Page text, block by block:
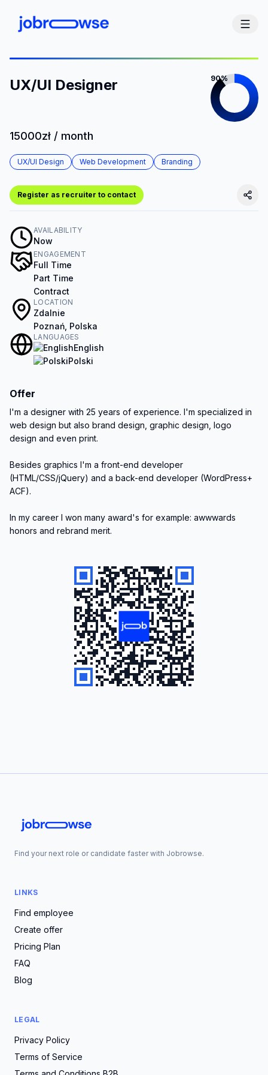
UX/UI Designer 90%
15000zł / month
UX/UI Design Web Development Branding
Register as recruiter to contact
AVAILABILITY
Now
ENGAGEMENT
Full Time
Part Time
Contract
LOCATION
Zdalnie
Poznań, Polska
LANGUAGES
English
Polski
Offer
I'm a designer with 25 years of experience. I'm specialized in
web design but also brand design, graphic design, logo
design and even print.
Besides graphics I'm a front-end developer
(HTML/CSS/jQuery) and a back-end developer (WordPress+
ACF).
In my career I won many award's for example: awwwards
honors and rebrand merit.
Find your next role or candidate faster with Jobrowse.
LINKS
Find employee
Create offer
Pricing Plan
FAQ
Blog
LEGAL
Privacy Policy
Terms of Service